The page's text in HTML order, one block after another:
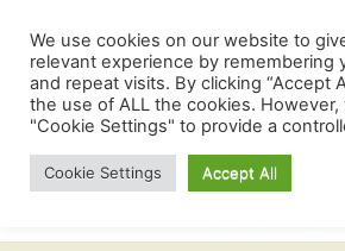
We use cookies on our website to
relevant experience by remembering
and repeat visits. By clicking “Accept
the use of ALL the cookies. However,
"Cookie Settings" to provide a
Cookie Settings Accept All